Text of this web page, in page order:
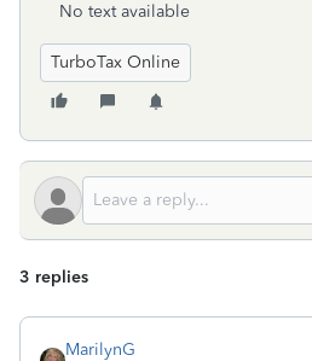
No text available
TurboTax Online
3 replies
MarilynG